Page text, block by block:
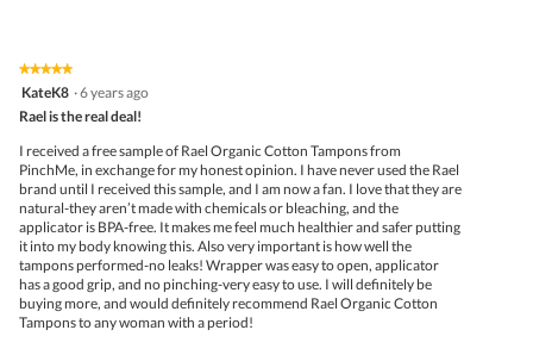
★★★★★
★★★★★
5
of
KateK8 ·6 years ago
Rael is the real deal!
I received a free sample of Rael Organic Cotton Tampons from
PinchMe, in exchange for my honest opinion. I have never used the Rael
brand until I received this sample, and I am now a fan. I love that they are
natural-they aren’t made with chemicals or bleaching, and the
applicator is BPA-free. It makes me feel much healthier and safer putting
it into my body knowing this. Also very important is how well the
tampons performed-no leaks! Wrapper was easy to open, applicator
has a good grip, and no pinching-very easy to use. I will definitely be
buying more, and would definitely recommend Rael Organic Cotton
Tampons to any woman with a period!